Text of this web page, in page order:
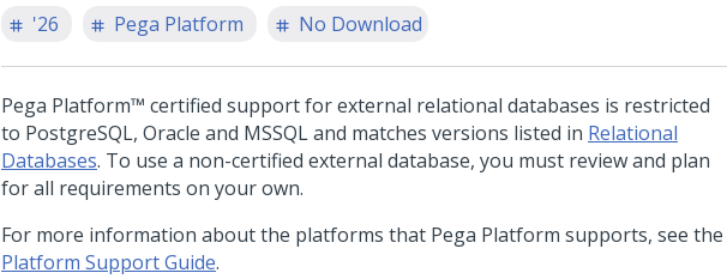
'26
Pega Platform No Download
Pega Platform™ certified support for external relational databases is restricted
to PostgreSQL, Oracle and MSSQL and matches versions listed in Relational
Databases. To use a non-certified external database, you must review and plan
for all requirements on your own.
For more information about the platforms that Pega Platform supports, see the
Platform Support Guide.